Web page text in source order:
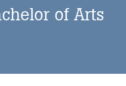
of Arts